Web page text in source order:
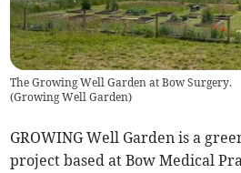
The Growing Well Garden at Bow Surgery.
(Growing Well Garden)
GROWING Well Garden is a
project based at Bow Medical